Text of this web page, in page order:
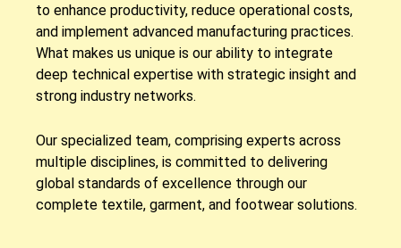
to enhance productivity, reduce operational costs,
and implement advanced manufacturing practices.
What makes us unique is our ability to integrate
deep technical expertise with strategic insight and
strong industry networks.
Our specialized team, comprising experts across
multiple disciplines, is committed to delivering
global standards of excellence through our
complete textile, garment, and footwear solutions.